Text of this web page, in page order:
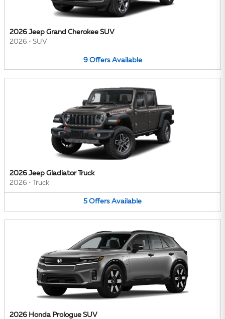
2026 Jeep Grand Cherokee SUV
2026 • SUV
9 Offers Available
2026 Jeep Gladiator Truck
2026 • Truck
5 Offers Available
2026 Honda Prologue SUV